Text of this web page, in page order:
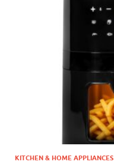
KITCHEN & HOME APPLIANCES